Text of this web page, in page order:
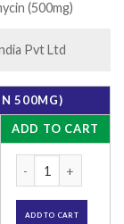
(500mg)
Pvt Ltd
500MG)
ADD TO CART
ADD TO CART